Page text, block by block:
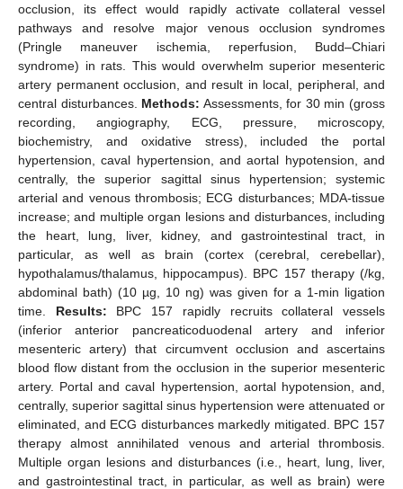
occlusion, its effect would rapidly activate collateral vessel
pathways and resolve major venous occlusion syndromes
(Pringle maneuver ischemia, reperfusion, Budd–Chiari
syndrome) in rats. This would overwhelm superior mesenteric
artery permanent occlusion, and result in local, peripheral, and
central disturbances. Methods: Assessments, for 30 min (gross
recording, angiography, ECG, pressure, microscopy,
biochemistry, and oxidative stress), included the portal
hypertension, caval hypertension, and aortal hypotension, and
centrally, the superior sagittal sinus hypertension; systemic
arterial and venous thrombosis; ECG disturbances; MDA-tissue
increase; and multiple organ lesions and disturbances, including
the heart, lung, liver, kidney, and gastrointestinal tract, in
particular, as well as brain (cortex (cerebral, cerebellar),
hypothalamus/thalamus, hippocampus). BPC 157 therapy (/kg,
abdominal bath) (10 µg, 10 ng) was given for a 1-min ligation
time. Results: BPC 157 rapidly recruits collateral vessels
(inferior anterior pancreaticoduodenal artery and inferior
mesenteric artery) that circumvent occlusion and ascertains
blood flow distant from the occlusion in the superior mesenteric
artery. Portal and caval hypertension, aortal hypotension, and,
centrally, superior sagittal sinus hypertension were attenuated or
eliminated, and ECG disturbances markedly mitigated. BPC 157
therapy almost annihilated venous and arterial thrombosis.
Multiple organ lesions and disturbances (i.e., heart, lung, liver,
and gastrointestinal tract, in particular, as well as brain) were